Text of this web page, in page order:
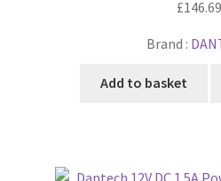
£146.69
Brand :
Add to basket